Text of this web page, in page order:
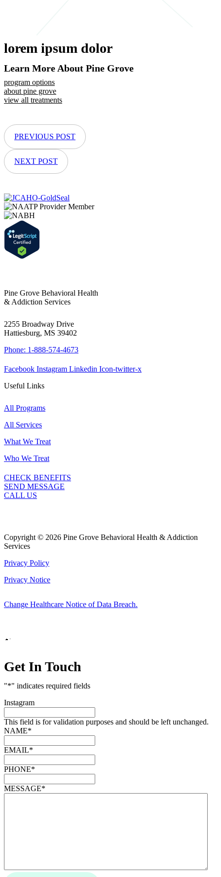
lorem ipsum dolor
Learn More About Pine Grove
program options
about pine grove
view all treatments
PREVIOUS POST
NEXT POST
Pine Grove Behavioral Health
& Addiction Services
2255 Broadway Drive
Hattiesburg, MS 39402
Phone: 1-888-574-4673
Facebook Instagram Linkedin Icon-twitter-x
Useful Links
All Programs
All Services
What We Treat
Who We Treat
CHECK BENEFITS
SEND MESSAGE
CALL US
Copyright © 2026 Pine Grove Behavioral Health & Addiction
Services
Privacy Policy
Privacy Notice
Change Healthcare Notice of Data Breach.
Get In Touch
"*" indicates required fields
Instagram
This field is for validation purposes and should be left unchanged.
NAME*
EMAIL*
PHONE*
MESSAGE*